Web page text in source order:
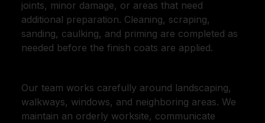
joints, minor damage, or areas that need
additional preparation. Cleaning, scraping,
sanding, caulking, and priming are completed as
needed before the finish coats are applied.
Our team works carefully around landscaping,
walkways, windows, and neighboring areas. We
maintain an orderly worksite, communicate